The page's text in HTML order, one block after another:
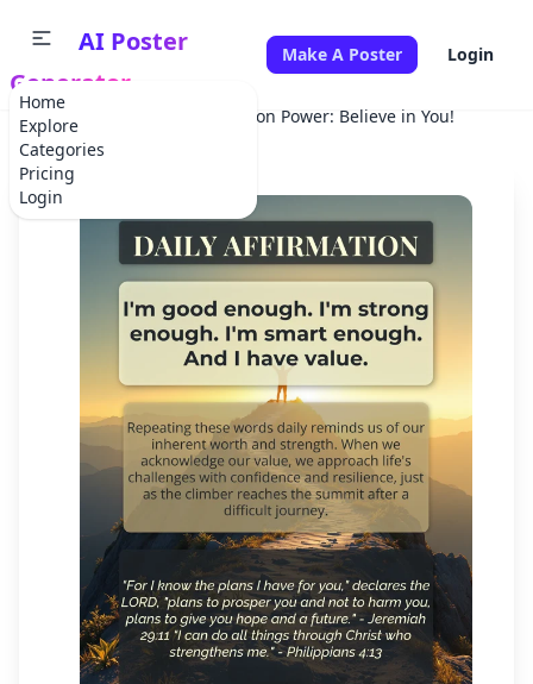
Home
Explore
Categories
Pricing
Login
AI Poster
Generator
Make A Poster Login
Home Affirmation Power: Believe in You!